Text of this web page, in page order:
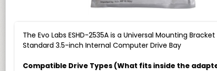
The Evo Labs ESHD-2535A is a Universal Mounting
Standard 3.5-inch Internal Computer Drive Bay
Compatible Drive Types (What fits inside the